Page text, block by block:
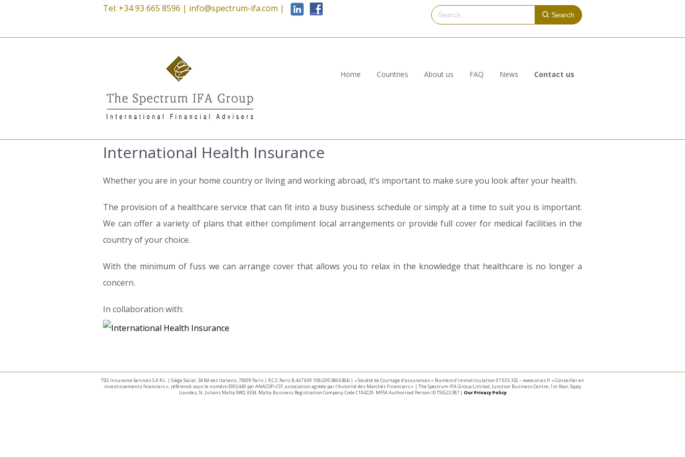
Tel: +34 93 665 8596 | info@spectrum-ifa.com |
Search
Home Countries About us FAQ News Contact us
International Health Insurance
Whether you are in your home country or living and working abroad, it’s important to make sure you look after your health.
The provision of a healthcare service that can fit into a busy business schedule or simply at a time to suit you is important.
We can offer a variety of plans that either compliment local arrangements or provide full cover for medical facilities in the
country of your choice.
With the minimum of fuss we can arrange cover that allows you to relax in the knowledge that healthcare is no longer a
concern.
In collaboration with:
TSG Insurance Services S.A.R.L. | Siège Social: 34 Bd des Italiens, 75009 Paris | R.C.S. Paris B 447 609 108 (2003B04384) | « Société de Courtage d’assurances » Numéro d’immatriculation 07 025 332 – www.orias.fr « Conseiller en
investissements financiers », référencé sous le numéro E002440 par ANACOFI-CIF, association agréée par l’Autorité des Marchés Financiers » | The Spectrum IFA Group Limited. Junction Business Centre, 1st floor, Sqaq
Lourdes, St. Julians Malta SWQ 3334. Malta Business Registration Company Code C104229. MFSA Authorised Person ID TSIG22387 | Our Privacy Policy